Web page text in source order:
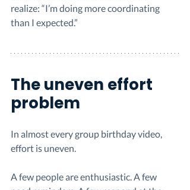
realize: “I’m doing more coordinating
than I expected.”
The uneven effort
problem
In almost every group birthday video,
effort is uneven.
A few people are enthusiastic. A few